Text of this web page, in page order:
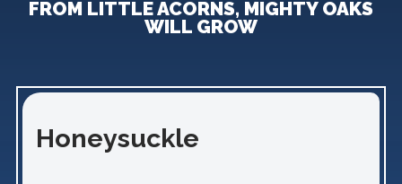
FROM LITTLE ACORNS, MIGHTY OAKS
WILL GROW
Honeysuckle